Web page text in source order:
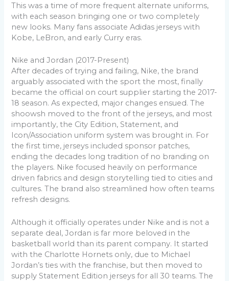
This was a time of more frequent alternate uniforms,
with each season bringing one or two completely
new looks. Many fans associate Adidas jerseys with
Kobe, LeBron, and early Curry eras.
Nike and Jordan (2017-Present)
After decades of trying and failing, Nike, the brand
arguably associated with the sport the most, finally
became the official on court supplier starting the 2017-
18 season. As expected, major changes ensued. The
shoowsh moved to the front of the jerseys, and most
importantly, the City Edition, Statement, and
Icon/Association uniform system was brought in. For
the first time, jerseys included sponsor patches,
ending the decades long tradition of no branding on
the players. Nike focused heavily on performance
driven fabrics and design storytelling tied to cities and
cultures. The brand also streamlined how often teams
refresh designs.
Although it officially operates under Nike and is not a
separate deal, Jordan is far more beloved in the
basketball world than its parent company. It started
with the Charlotte Hornets only, due to Michael
Jordan’s ties with the franchise, but then moved to
supply Statement Edition jerseys for all 30 teams. The